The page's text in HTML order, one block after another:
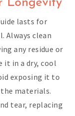
Longevity
lasts for
Always clean
any residue or
it in a dry, cool
exposing it to
the materials.
tear, replacing